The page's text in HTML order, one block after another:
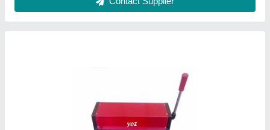
: Manual A3 Spiral Binding Machine